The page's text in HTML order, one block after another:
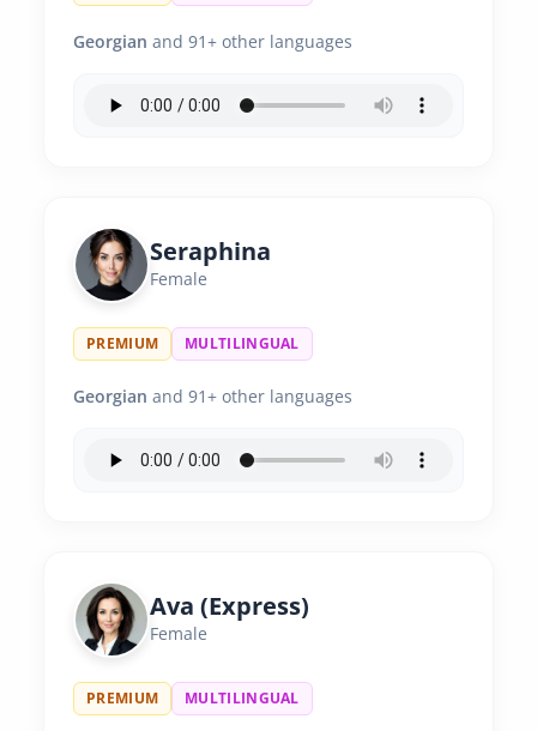
Georgian and 91+ other languages
Seraphina
Female
PREMIUM MULTILINGUAL
Georgian and 91+ other languages
Ava (Express)
Female
PREMIUM MULTILINGUAL